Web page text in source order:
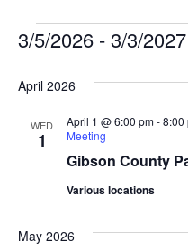
3/5/2026 - 3/3/2027
April 2026
WED
1
Gibson County
April 1 @ 6:00 pm-8:00
Meeting
Various locations
May 2026